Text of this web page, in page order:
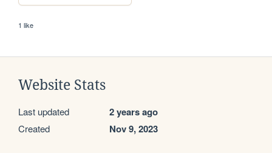
1 like
Website Stats
Last updated 2 years ago
Created Nov 9, 2023